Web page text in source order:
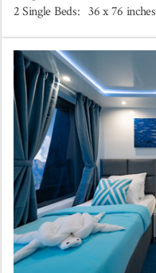
2 Single Beds: 36 x 76 inches